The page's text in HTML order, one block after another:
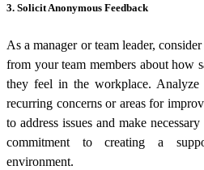
3. Solicit Anonymous Feedback
As a manager or team leader,
from your team members about how
they feel in the workplace.
recurring concerns or areas for
to address issues and make
commitment to creating a
environment.